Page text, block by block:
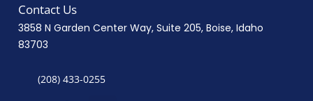
Contact Us
3858 N Garden Center Way, Suite 205, Boise, Idaho
83703
(208) 433-0255